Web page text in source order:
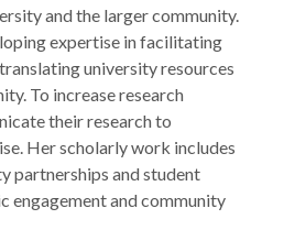
and the larger community.
expertise in facilitating
university resources
To increase research
their research to
Her scholarly work includes
partnerships and student
engagement and community